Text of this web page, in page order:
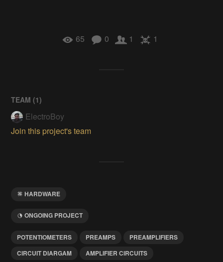
65 0 1 1
TEAM (1)
ElectroBoy
Join this project's team
HARDWARE
ONGOING PROJECT
POTENTIOMETERS PREAMPS
PREAMPLIFIERS
CIRCUIT DIARGAM
AMPLIFIER CIRCUITS